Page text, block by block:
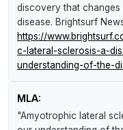
discovery that
disease. Brightsurf
https://
c-lateral-sclerosis-a-
understanding-of-the-
MLA:
"Amyotrophic lateral